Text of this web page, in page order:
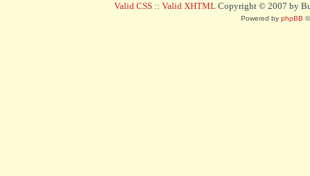
Valid CSS :: Valid XHTML Copyright © 2007 by
Powered by phpBB